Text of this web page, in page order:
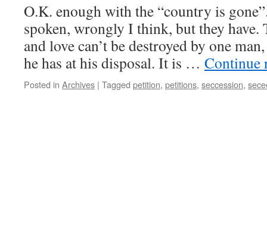
O.K. enough with the “country is
spoken, wrongly I think, but they
and love can’t be destroyed by one
he has at his disposal. It is … Continue
Posted in Archives | Tagged petition, petitions, seccession,